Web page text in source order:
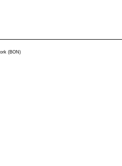
(BON)